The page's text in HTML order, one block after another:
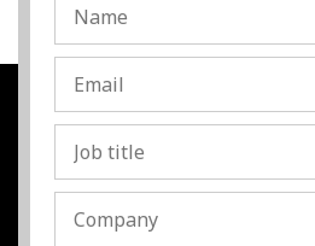
SSRESOURCE MEDIA PTE.LTD
202325107H
Address:Singapore
Contact:Content: